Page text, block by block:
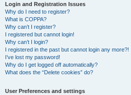
Login and Registration Issues
Why do I need to register?
What is COPPA?
Why can’t I register?
I registered but cannot login!
Why can’t I login?
I registered in the past but cannot login any more?!
I’ve lost my password!
Why do I get logged off automatically?
What does the “Delete cookies” do?
User Preferences and settings